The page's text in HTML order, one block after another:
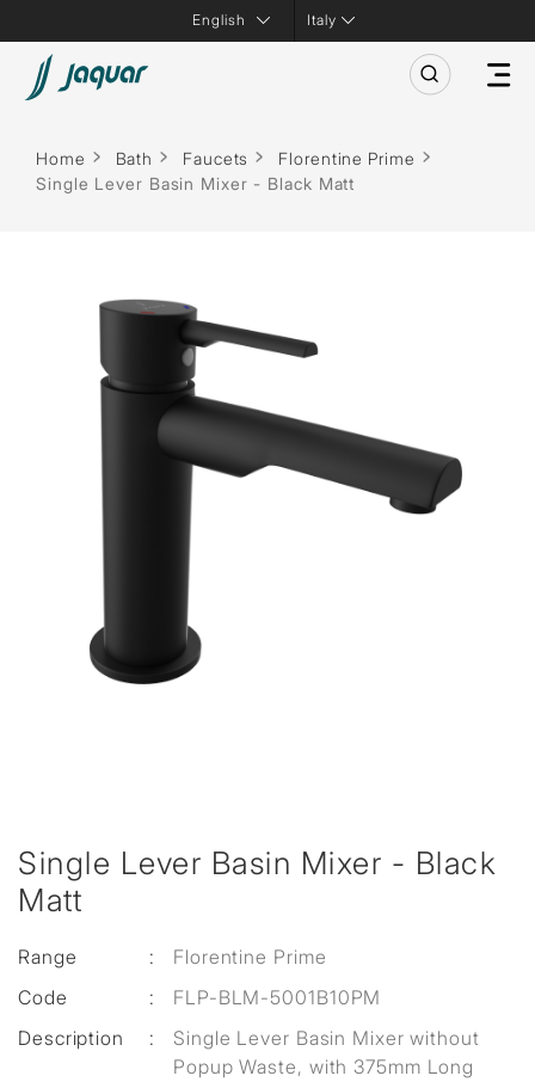
Italy
Home Bath Faucets
Florentine Prime
Single Lever Basin Mixer - Black Matt
Single Lever Basin Mixer - Black
Matt
Range :
Florentine Prime
Code
:
FLP-BLM-5001B10PM
Description
:
Single Lever Basin Mixer without
Popup Waste, with 375mm Long